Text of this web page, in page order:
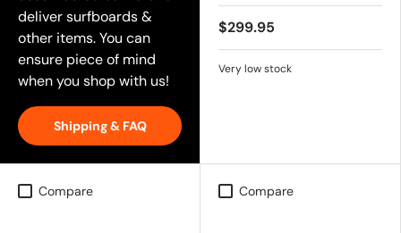
deliver surfboards &
other items. You can
ensure piece of mind
when you shop with us!
Shipping & FAQ
$299.95
Very low stock
Compare Compare